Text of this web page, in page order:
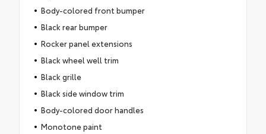
Body-colored front bumper
Black rear bumper
Rocker panel extensions
Black wheel well trim
Black grille
Black side window trim
Body-colored door handles
Monotone paint